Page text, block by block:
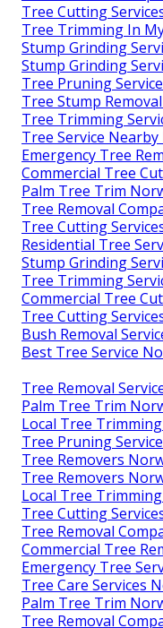
Tree Cutting
Tree Trimming In
Stump Grinding
Stump Grinding
Tree Pruning
Tree Stump
Tree Trimming
Tree Service
Emergency Tree
Commercial Tree
Palm Tree Trim
Tree Removal
Tree Cutting
Residential Tree
Stump Grinding
Tree Trimming
Commercial Tree
Tree Cutting
Bush Removal
Best Tree Service
Tree Removal
Palm Tree Trim
Local Tree
Tree Pruning
Tree Removers
Tree Removers
Local Tree
Tree Cutting
Tree Removal
Commercial Tree
Emergency Tree
Tree Care Services
Palm Tree Trim
Tree Removal